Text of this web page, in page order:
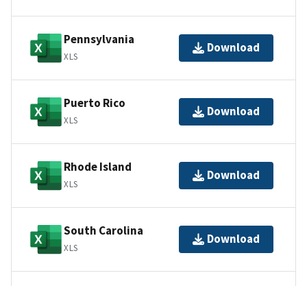
Pennsylvania
XLS
Download
Puerto Rico
XLS
Download
Rhode Island
XLS
Download
South Carolina
XLS
Download